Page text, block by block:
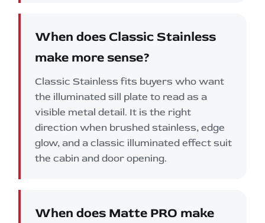
When does Classic Stainless
make more sense?
Classic Stainless fits buyers who want
the illuminated sill plate to read as a
visible metal detail. It is the right
direction when brushed stainless, edge
glow, and a classic illuminated effect suit
the cabin and door opening.
When does Matte PRO make